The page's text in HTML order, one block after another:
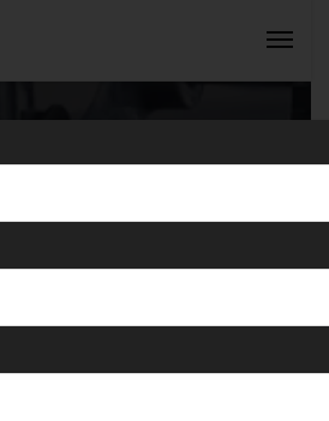
Peru
INQUIRY NOW